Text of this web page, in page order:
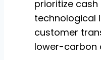
prioritize
technological
customer
lower-carbon